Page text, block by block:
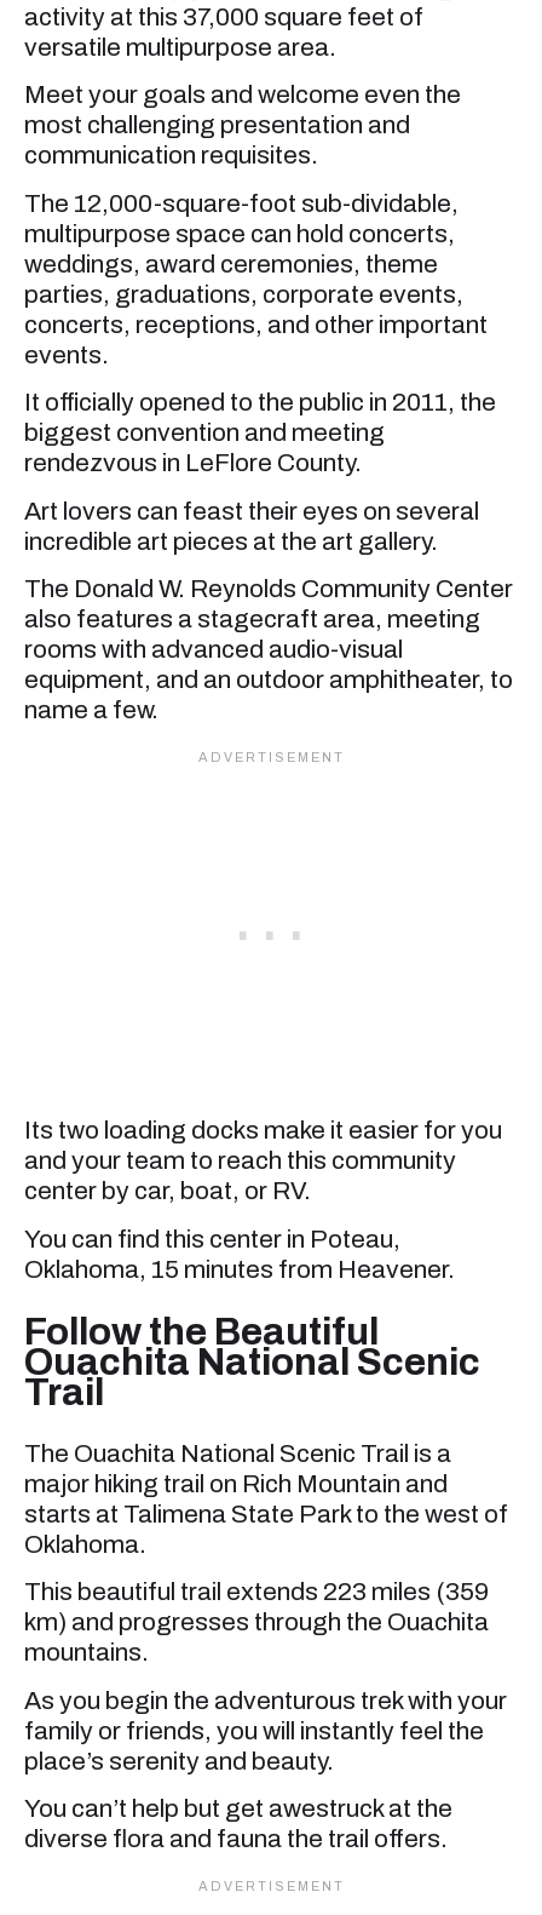
activity at this 37,000 square feet of
versatile multipurpose area.
Meet your goals and welcome even the
most challenging presentation and
communication requisites.
The 12,000-square-foot sub-dividable,
multipurpose space can hold concerts,
weddings, award ceremonies, theme
parties, graduations, corporate events,
concerts, receptions, and other important
events.
It officially opened to the public in 2011, the
biggest convention and meeting
rendezvous in LeFlore County.
Art lovers can feast their eyes on several
incredible art pieces at the art gallery.
The Donald W. Reynolds Community Center
also features a stagecraft area, meeting
rooms with advanced audio-visual
equipment, and an outdoor amphitheater, to
name a few.
Its two loading docks make it easier for you
and your team to reach this community
center by car, boat, or RV.
You can find this center in Poteau,
Oklahoma, 15 minutes from Heavener.
Follow the Beautiful
Ouachita National Scenic
Trail
The Ouachita National Scenic Trail is a
major hiking trail on Rich Mountain and
starts at Talimena State Park to the west of
Oklahoma.
This beautiful trail extends 223 miles (359
km) and progresses through the Ouachita
mountains.
As you begin the adventurous trek with your
family or friends, you will instantly feel the
place’s serenity and beauty.
You can’t help but get awestruck at the
diverse flora and fauna the trail offers.